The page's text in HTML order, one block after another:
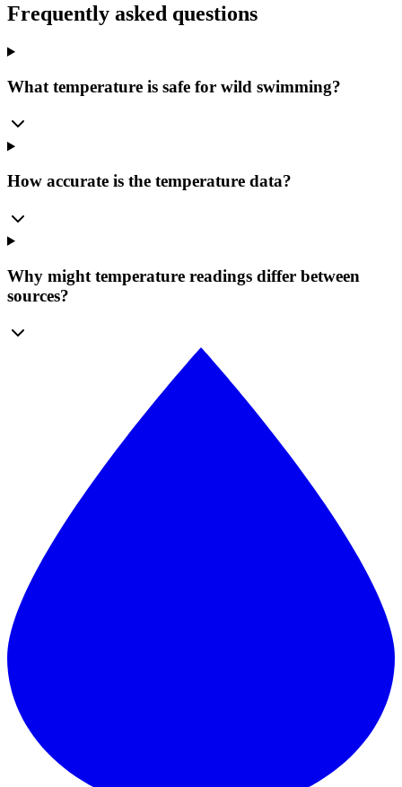
Frequently asked questions
What temperature is safe for wild swimming?
How accurate is the temperature data?
Why might temperature readings differ between
sources?